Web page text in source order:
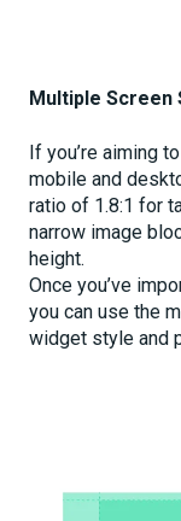
Multiple Screen
If you’re aiming
mobile and
ratio of 1.8:1 for
narrow image
height.
Once you’ve
you can use the
widget style and